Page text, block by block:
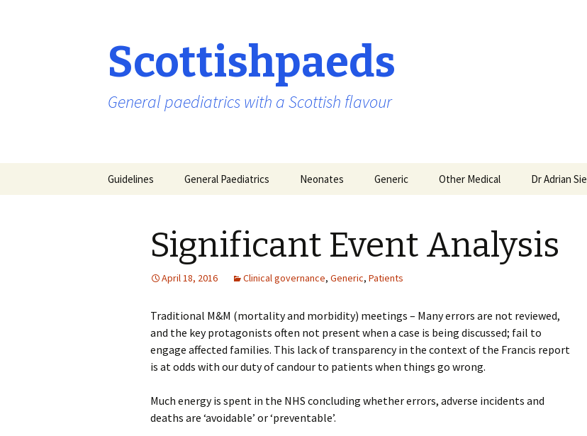
Scottishpaeds
General paediatrics with a Scottish flavour
Guidelines General Paediatrics Neonates Generic Other Medical Dr Adrian Sie
Significant Event Analysis
April 18, 2016 Clinical governance, Generic, Patients
Traditional M&M (mortality and morbidity) meetings – Many errors are not reviewed,
and the key protagonists often not present when a case is being discussed; fail to
engage affected families. This lack of transparency in the context of the Francis report
is at odds with our duty of candour to patients when things go wrong.
Much energy is spent in the NHS concluding whether errors, adverse incidents and
deaths are ‘avoidable’ or ‘preventable’.